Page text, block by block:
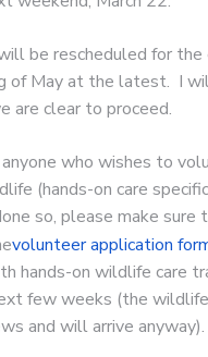
be rescheduled for the
of May at the latest. I
are clear to proceed.
who wishes to
(hands-on care
so, please make sure
volunteer application
hands-on wildlife care
few weeks (the
and will arrive anyway).